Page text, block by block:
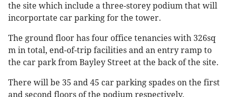
the site which include a three-storey podium that will
incorportate car parking for the tower.
The ground floor has four office tenancies with 326sq
m in total, end-of-trip facilities and an entry ramp to
the car park from Bayley Street at the back of the site.
There will be 35 and 45 car parking spades on the first
and second floors of the podium respectively.